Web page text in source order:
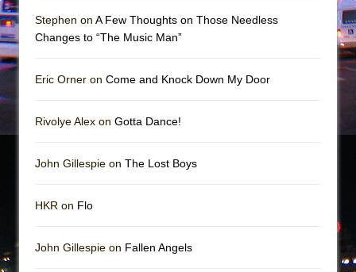
Stephen on A Few Thoughts on Those Needless
Changes to “The Music Man”
Eric Orner on Come and Knock Down My Door
Rivolye Alex on Gotta Dance!
John Gillespie on The Lost Boys
HKR on Flo
John Gillespie on Fallen Angels